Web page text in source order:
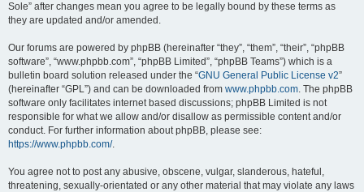
Sole” after changes mean you agree to be legally bound by these terms as
they are updated and/or amended.
Our forums are powered by phpBB (hereinafter “they”, “them”, “their”, “phpBB
software”, “www.phpbb.com”, “phpBB Limited”, “phpBB Teams”) which is a
bulletin board solution released under the “GNU General Public License v2”
(hereinafter “GPL”) and can be downloaded from www.phpbb.com. The phpBB
software only facilitates internet based discussions; phpBB Limited is not
responsible for what we allow and/or disallow as permissible content and/or
conduct. For further information about phpBB, please see:
https://www.phpbb.com/.
You agree not to post any abusive, obscene, vulgar, slanderous, hateful,
threatening, sexually-orientated or any other material that may violate any laws